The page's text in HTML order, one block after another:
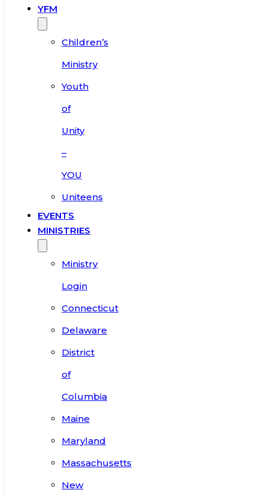
YFM
Children’s
Ministry
Youth
of
Unity
–
YOU
Uniteens
EVENTS
MINISTRIES
Ministry
Login
Connecticut
Delaware
District
of
Columbia
Maine
Maryland
Massachusetts
New